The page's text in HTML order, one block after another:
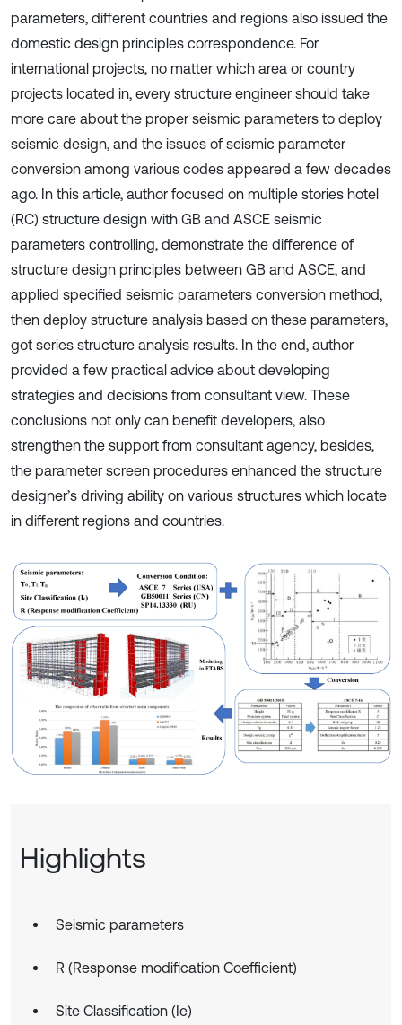
parameters, different countries and regions also issued the
domestic design principles correspondence. For
international projects, no matter which area or country
projects located in, every structure engineer should take
more care about the proper seismic parameters to deploy
seismic design, and the issues of seismic parameter
conversion among various codes appeared a few decades
ago. In this article, author focused on multiple stories hotel
(RC) structure design with GB and ASCE seismic
parameters controlling, demonstrate the difference of
structure design principles between GB and ASCE, and
applied specified seismic parameters conversion method,
then deploy structure analysis based on these parameters,
got series structure analysis results. In the end, author
provided a few practical advice about developing
strategies and decisions from consultant view. These
conclusions not only can benefit developers, also
strengthen the support from consultant agency, besides,
the parameter screen procedures enhanced the structure
designer’s driving ability on various structures which locate
in different regions and countries.
Highlights
Seismic parameters
R (Response modification Coefficient)
Site Classification (Ie)